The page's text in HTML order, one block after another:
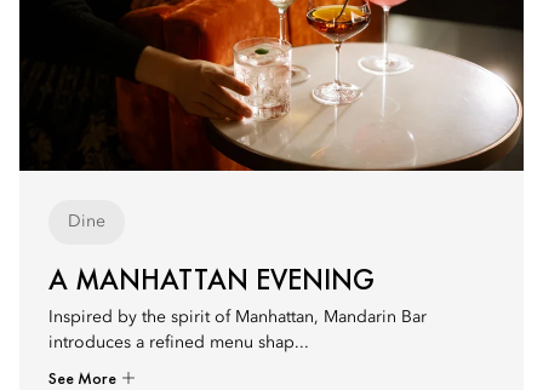
Dine
A MANHATTAN EVENING
Inspired by the spirit of Manhattan, Mandarin Bar
introduces a refined menu shap...
See More